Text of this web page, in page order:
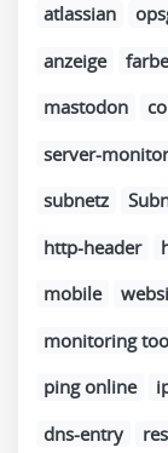
atlassian
anzeige
mastodon
server-
subnetz
http-header
mobile
monitoring
ping online
dns-entry